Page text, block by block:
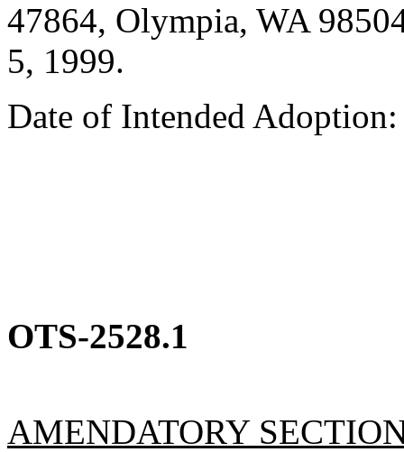
47864, Olympia, WA
5, 1999.
Date of Intended
OTS-2528.1
AMENDATORY